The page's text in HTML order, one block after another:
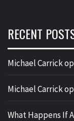
RECENT
Michael Carrick
Michael Carrick
What Happens If